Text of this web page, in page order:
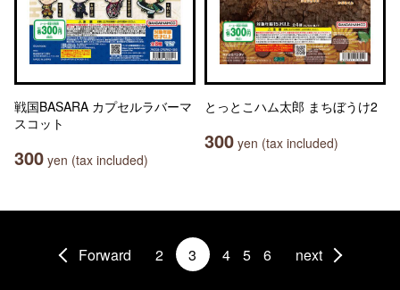
戦国BASARA カプセルラバーマ
スコット
300 yen (tax included)
とっとこハム太郎 まちぼうけ2
300 yen (tax included)
Forward 2 3 4 5 6 next